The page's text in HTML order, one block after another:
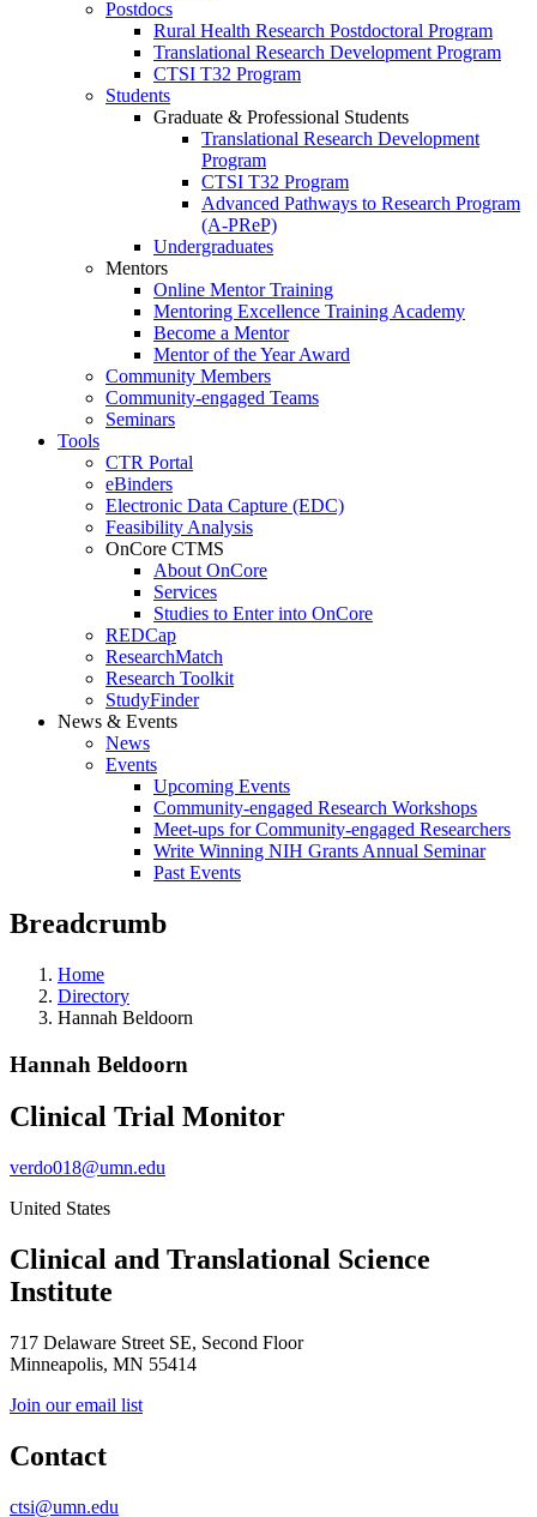
Postdocs
Rural Health Research Postdoctoral Program
Translational Research Development Program
CTSI T32 Program
Students
Graduate & Professional Students
Translational Research Development
Program
CTSI T32 Program
Advanced Pathways to Research Program
(A-PReP)
Undergraduates
Mentors
Online Mentor Training
Mentoring Excellence Training Academy
Become a Mentor
Mentor of the Year Award
Community Members
Community-engaged Teams
Seminars
Tools
CTR Portal
eBinders
Electronic Data Capture (EDC)
Feasibility Analysis
OnCore CTMS
About OnCore
Services
Studies to Enter into OnCore
REDCap
ResearchMatch
Research Toolkit
StudyFinder
News & Events
News
Events
Upcoming Events
Community-engaged Research Workshops
Meet-ups for Community-engaged Researchers
Write Winning NIH Grants Annual Seminar
Past Events
Breadcrumb
Home
Directory
Hannah Beldoorn
Hannah Beldoorn
Clinical Trial Monitor
verdo018@umn.edu
United States
Clinical and Translational Science
Institute
717 Delaware Street SE, Second Floor
Minneapolis, MN 55414
Join our email list
Contact
ctsi@umn.edu